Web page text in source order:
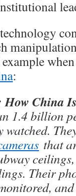
:
How China
1.4 billion
watched.
that
Their